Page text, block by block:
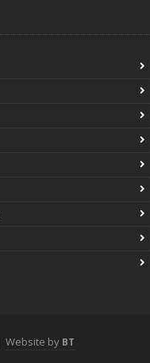
Website by BT